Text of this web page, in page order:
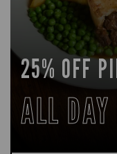
25% OFF
ALL